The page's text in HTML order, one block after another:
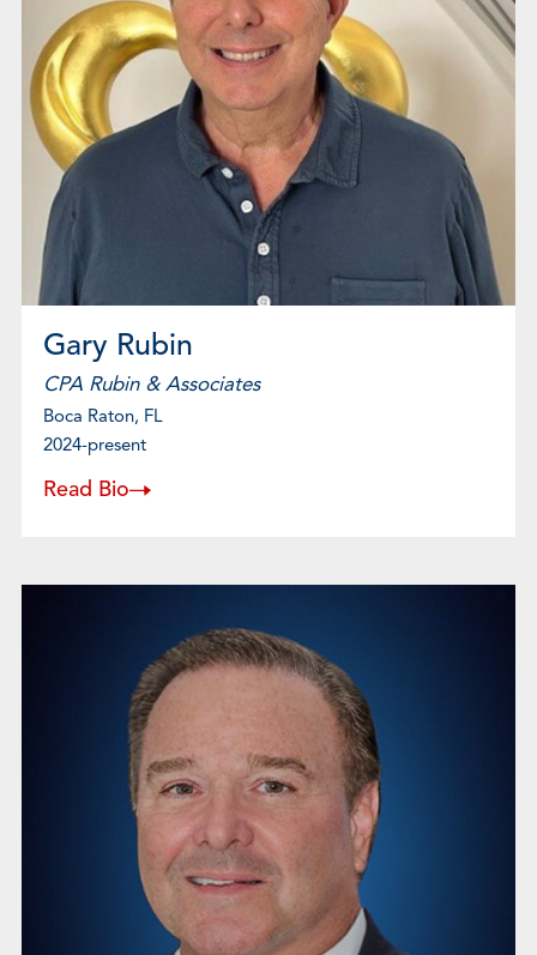
Gary Rubin
CPA Rubin & Associates
Boca Raton, FL
2024-present
Read Bio